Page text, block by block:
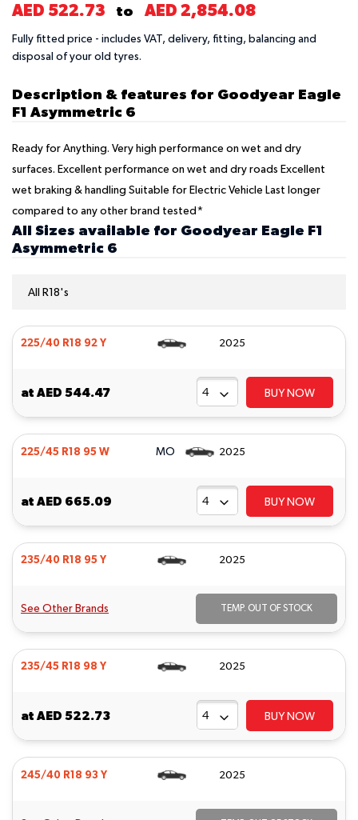
AED 522.73 to AED 2,854.08
Fully fitted price - includes VAT, delivery, fitting, balancing and
disposal of your old tyres.
Description & features for Goodyear Eagle
F1 Asymmetric 6
Ready for Anything. Very high performance on wet and dry
surfaces. Excellent performance on wet and dry roads Excellent
wet braking & handling Suitable for Electric Vehicle Last longer
compared to any other brand tested*
All Sizes available for Goodyear Eagle F1
Asymmetric 6
All R18's
225/40 R18 92 Y 2025
at AED 544.47 BUY NOW
225/45 R18 95 W MO 2025
at AED 665.09 BUY NOW
235/40 R18 95 Y 2025
See Other Brands TEMP. OUT OF STOCK
235/45 R18 98 Y 2025
at AED 522.73 BUY NOW
245/40 R18 93 Y 2025